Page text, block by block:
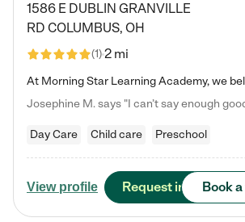
1586 E DUBLIN GRANVILLE
RD COLUMBUS, OH
(1)2 mi
Day Care Child care Preschool
View profile Request info Book a